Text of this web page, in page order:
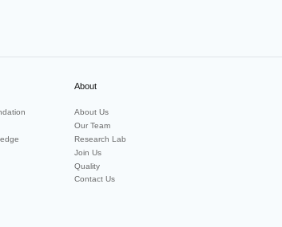
About
About Us
Our Team
Research Lab
Join Us
Quality
Contact Us